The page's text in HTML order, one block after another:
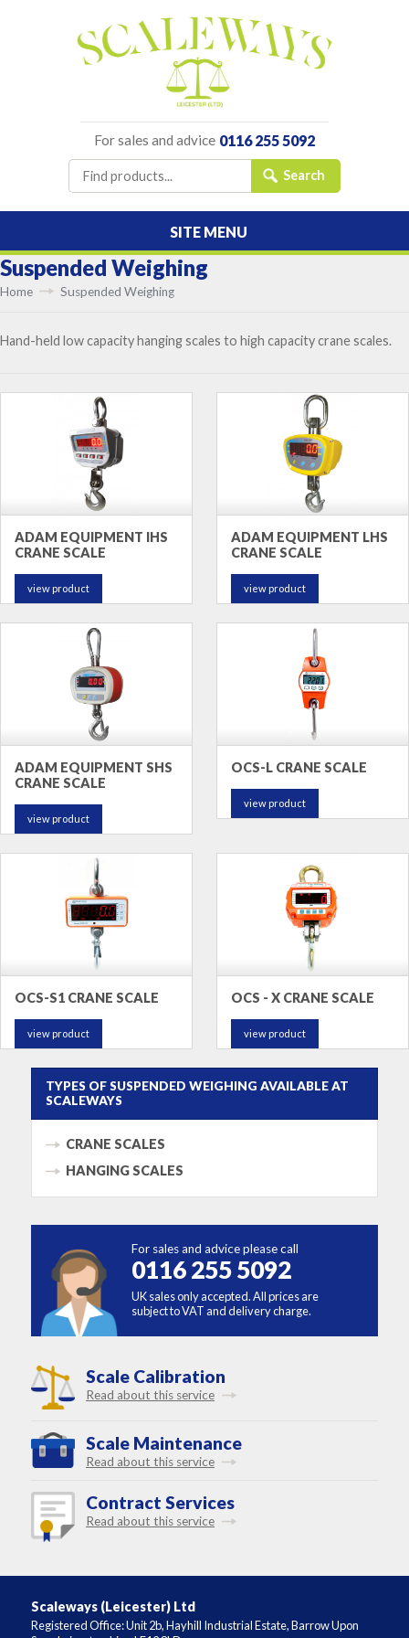
For sales and advice 0116 255 5092
SITE MENU
Suspended Weighing
Home Suspended Weighing
Hand-held low capacity hanging scales to high capacity crane scales.
ADAM EQUIPMENT IHS
CRANE SCALE
view product
ADAM EQUIPMENT LHS
CRANE SCALE
view product
ADAM EQUIPMENT SHS
CRANE SCALE
view product
OCS-L CRANE SCALE
view product
OCS-S1 CRANE SCALE
view product
OCS - X CRANE SCALE
view product
TYPES OF SUSPENDED WEIGHING AVAILABLE AT
SCALEWAYS
CRANE SCALES
HANGING SCALES
For sales and advice please call
0116 255 5092
UK sales only accepted. All prices are
subject to VAT and delivery charge.
Scale Calibration
Read about this service
Scale Maintenance
Read about this service
Contract Services
Read about this service
Scaleways (Leicester) Ltd
Registered Office: Unit 2b, Hayhill Industrial Estate, Barrow Upon